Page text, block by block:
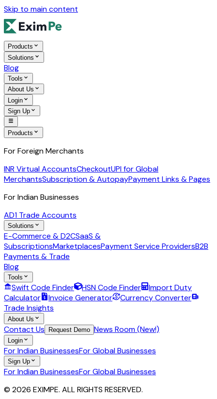
Skip to main content
Products
Solutions
Blog
Tools
About Us
Login
Sign Up
Products
For Foreign Merchants
INR Virtual AccountsCheckoutUPI for Global
MerchantsSubscription & AutopayPayment Links & Pages
For Indian Businesses
AD1 Trade Accounts
Solutions
E-Commerce & D2CSaaS &
SubscriptionsMarketplacesPayment Service ProvidersB2B
Payments & Trade
Blog
Tools
Swift Code Finder HSN Code Finder
Import Duty
Calculator
Invoice Generator
Currency Converter
Trade Insights
About Us
Contact Us Request Demo News Room (New!)
Login
For Indian BusinessesFor Global Businesses
Sign Up
For Indian BusinessesFor Global Businesses
© 2026 EXIMPE. ALL RIGHTS RESERVED.